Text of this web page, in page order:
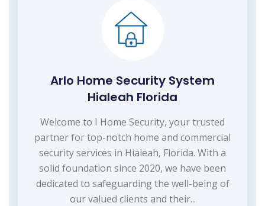
Arlo Home Security System
Hialeah Florida
Welcome to I Home Security, your trusted
partner for top-notch home and commercial
security services in Hialeah, Florida. With a
solid foundation since 2020, we have been
dedicated to safeguarding the well-being of
our valued clients and their...